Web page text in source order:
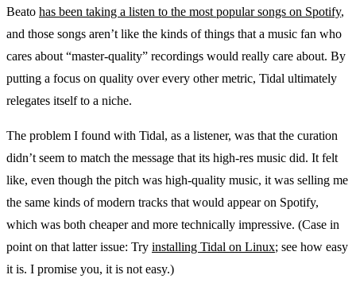
Beato has been taking a listen to the most popular songs on Spotify,
and those songs aren’t like the kinds of things that a music fan who
cares about “master-quality” recordings would really care about. By
putting a focus on quality over every other metric, Tidal ultimately
relegates itself to a niche.
The problem I found with Tidal, as a listener, was that the curation
didn’t seem to match the message that its high-res music did. It felt
like, even though the pitch was high-quality music, it was selling me
the same kinds of modern tracks that would appear on Spotify,
which was both cheaper and more technically impressive. (Case in
point on that latter issue: Try installing Tidal on Linux; see how easy
it is. I promise you, it is not easy.)